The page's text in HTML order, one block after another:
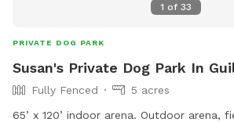
1 of 33
PRIVATE DOG PARK
Susan's Private Dog Park In
Fully Fenced
5 acres
65’ x 120’ indoor arena. Outdoor arena,